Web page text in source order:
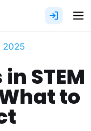
2025
STEM
to